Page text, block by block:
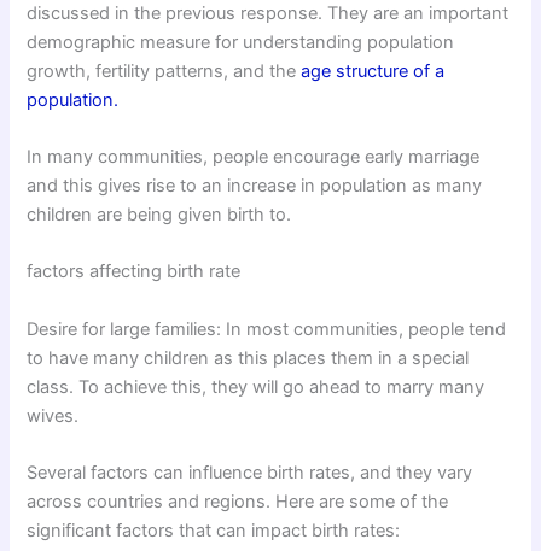
discussed in the previous response. They are an important
demographic measure for understanding population
growth, fertility patterns, and theage structure of a
population.
In many communities, people encourage early marriage
and this gives rise to an increase in population as many
children are being given birth to.
factors affecting birth rate
Desire for large families: In most communities, people tend
to have many children as this places them in a special
class. To achieve this, they will go ahead to marry many
wives.
Several factors can influence birth rates, and they vary
across countries and regions. Here are some of the
significant factors that can impact birth rates: